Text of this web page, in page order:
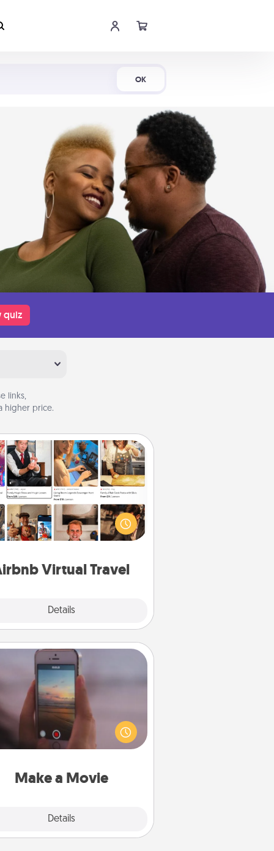
OK
quiz
links,
higher price.
Virtual Travel
Details
Airbnb Virtual Travel
Airbnb offers virtual experiences
across the world! Book a trip to
sheep in New Zealand or visit a
in Japan, all from the comfort
Make a Movie
Details
Make a Movie
your own short adventure or
skit with your family or special
Start small or go big—but
way, Canva makes it easy to
Quality Time..